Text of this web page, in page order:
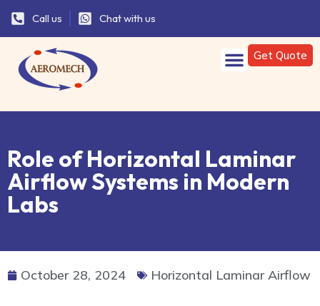
Call us Chat with us
Get Quote
Role of Horizontal Laminar
Airflow Systems in Modern
Labs
October 28, 2024 Horizontal Laminar Airflow